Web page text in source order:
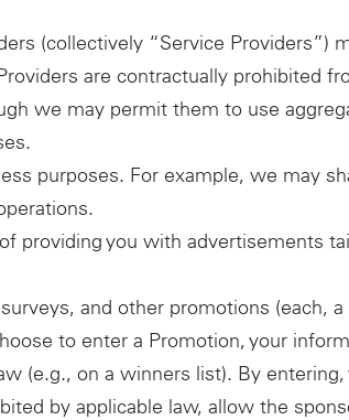
(collectively “Service Providers”)
are contractually prohibited
we may permit them to use
purposes. For example, we may
providing you with advertisements
and other promotions (each, a
to enter a Promotion, your
(e.g., on a winners list). By entering,
by applicable law, allow the